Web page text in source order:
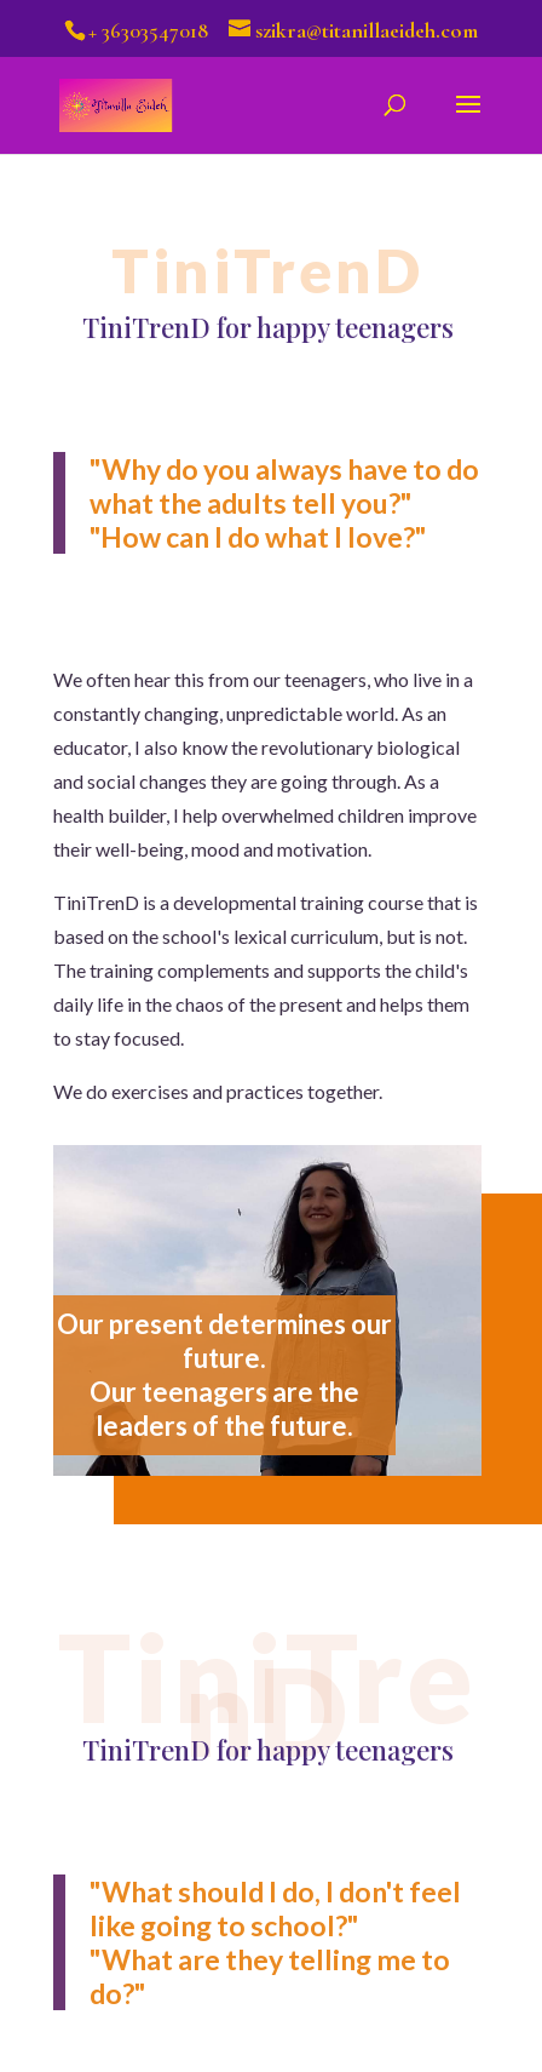
+ 36303547018 szikra@titanillaeideh.com
TiniTrenD
TiniTrenD for happy teenagers
"Why do you always have to do
what the adults tell you?"
"How can I do what I love?"
We often hear this from our teenagers, who live in a
constantly changing, unpredictable world. As an
educator, I also know the revolutionary biological
and social changes they are going through. As a
health builder, I help overwhelmed children improve
their well-being, mood and motivation.
TiniTrenD is a developmental training course that is
based on the school's lexical curriculum, but is not.
The training complements and supports the child's
daily life in the chaos of the present and helps them
to stay focused.
We do exercises and practices together.
Our present determines our
future.
Our teenagers are the
leaders of the future.
TiniTre
nD
TiniTrenD for happy teenagers
"What should I do, I don't feel
like going to school?"
"What are they telling me to
do?"